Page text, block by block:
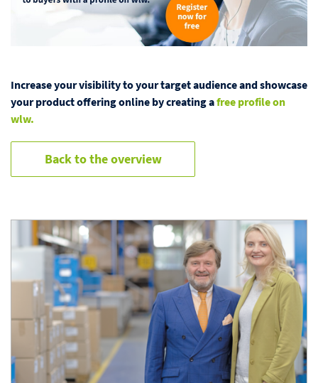
Increase your visibility to your target audience and showcase
your product offering online by creating afree profile on
wlw.
Back to the overview